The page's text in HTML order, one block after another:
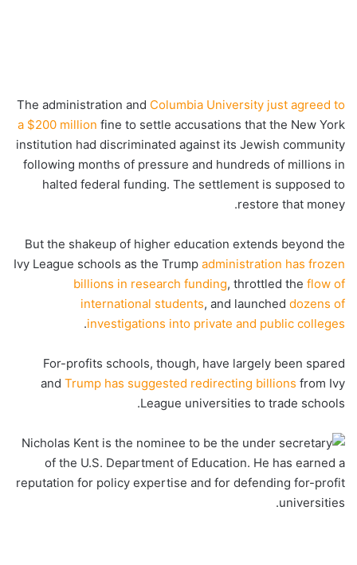
The administration and Columbia University just agreed to
a $200 million fine to settle accusations that the New York
institution had discriminated against its Jewish community
following months of pressure and hundreds of millions in
halted federal funding. The settlement is supposed to
restore that money.
But the shakeup of higher education extends beyond the
Ivy League schools as the Trump administration has frozen
billions in research funding, throttled the flow of
international students, and launched dozens of
investigations into private and public colleges
.
For-profits schools, though, have largely been spared
and Trump has suggested redirecting billions from Ivy
League universities to trade schools.